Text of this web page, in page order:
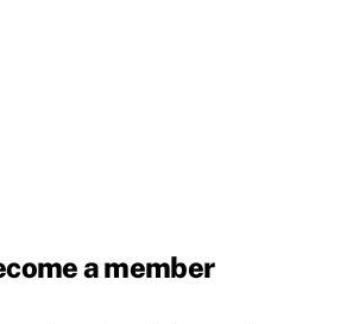
a member